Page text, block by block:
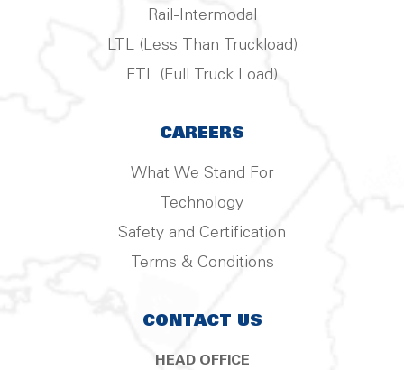
Rail-Intermodal
LTL (Less Than Truckload)
FTL (Full Truck Load)
CAREERS
What We Stand For
Technology
Safety and Certification
Terms & Conditions
CONTACT US
HEAD OFFICE